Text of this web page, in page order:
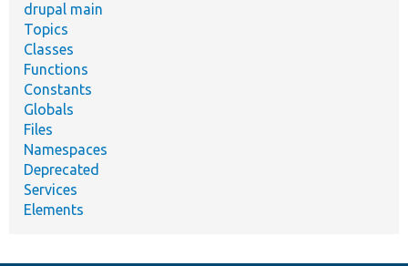
drupal main
Topics
Classes
Functions
Constants
Globals
Files
Namespaces
Deprecated
Services
Elements